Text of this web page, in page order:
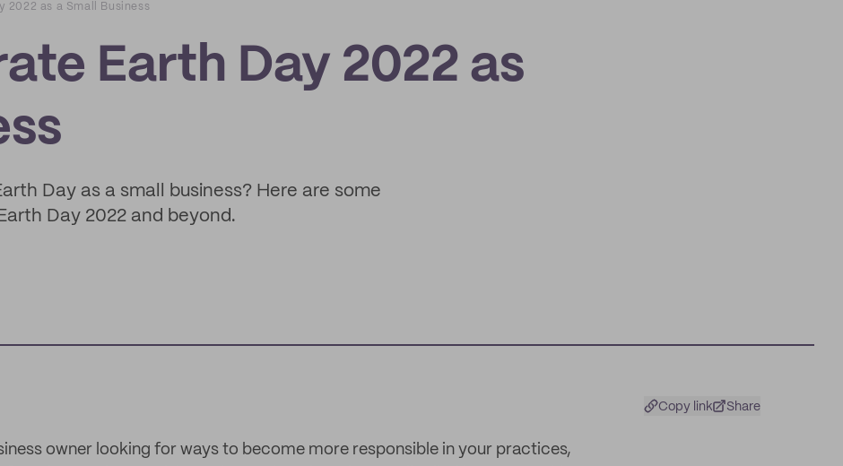
2022 as a Small Business
Earth Day 2022 as
Day as a small business? Here are some
Day 2022 and beyond.
Copy link Share
owner looking for ways to become more responsible in your practices,